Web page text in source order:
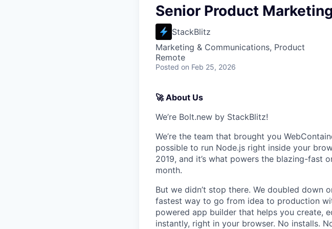
Senior Product
StackBlitz
Marketing & Communications, Product
Remote
Posted on Feb 25, 2026
🚀 About Us
We’re Bolt.new by StackBlitz!
We’re the team that brought you
possible to run Node.js right inside your
2019, and it’s what powers the blazing-fast
month.
But we didn’t stop there. We doubled down
fastest way to go from idea to production
powered app builder that helps you create,
instantly, right in your browser. No installs.